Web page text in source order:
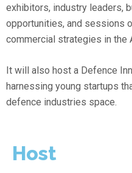
exhibitors, industry leaders,
opportunities, and sessions
commercial strategies in the
It will also host a Defence
harnessing young startups
defence industries space.
Host